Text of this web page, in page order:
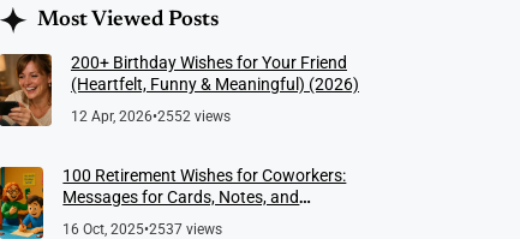
Most Viewed Posts
200+ Birthday Wishes for Your Friend
(Heartfelt, Funny & Meaningful) (2026)
12 Apr, 2026•2552 views
100 Retirement Wishes for Coworkers:
Messages for Cards, Notes, and
Meaningful Farewells
16 Oct, 2025•2537 views